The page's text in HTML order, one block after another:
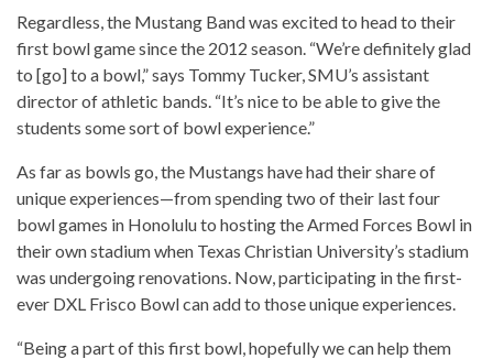
Regardless, the Mustang Band was excited to head to their
first bowl game since the 2012 season. “We’re definitely glad
to [go] to a bowl,” says Tommy Tucker, SMU’s assistant
director of athletic bands. “It’s nice to be able to give the
students some sort of bowl experience.”
As far as bowls go, the Mustangs have had their share of
unique experiences—from spending two of their last four
bowl games in Honolulu to hosting the Armed Forces Bowl in
their own stadium when Texas Christian University’s stadium
was undergoing renovations. Now, participating in the first-
ever DXL Frisco Bowl can add to those unique experiences.
“Being a part of this first bowl, hopefully we can help them